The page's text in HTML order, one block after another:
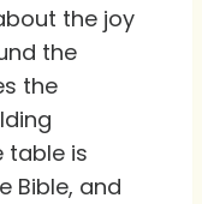
the joy
the
the
table is
Bible, and